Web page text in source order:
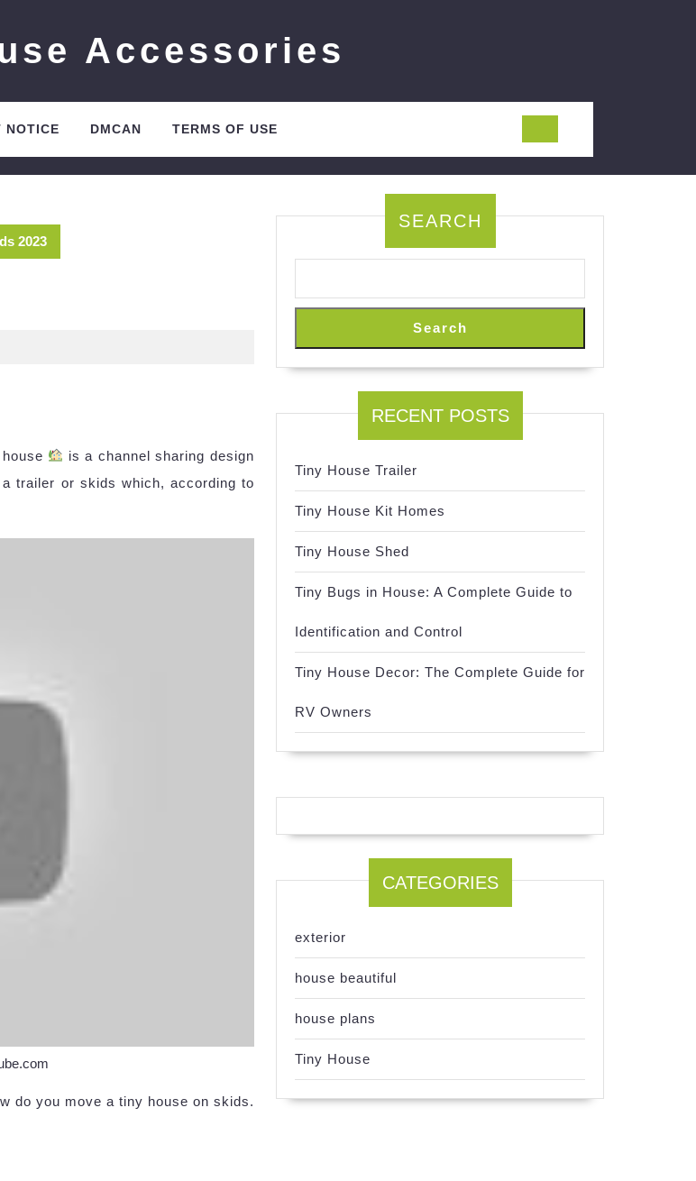
Accessories
NOTICE DMCAN TERMS OF USE
2023
is a channel sharing design
trailer or skids which, according to
do you move a tiny house on skids.
SEARCH
Search
RECENT POSTS
Tiny House Trailer
Tiny House Kit Homes
Tiny House Shed
Tiny Bugs in House: A Complete Guide to
Identification and Control
Tiny House Decor: The Complete Guide for
RV Owners
CATEGORIES
exterior
house beautiful
house plans
Tiny House